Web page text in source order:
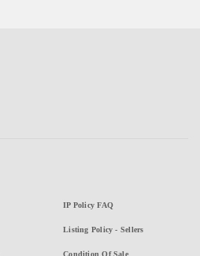
IP Policy FAQ
Listing Policy - Sellers
Condition Of Sale